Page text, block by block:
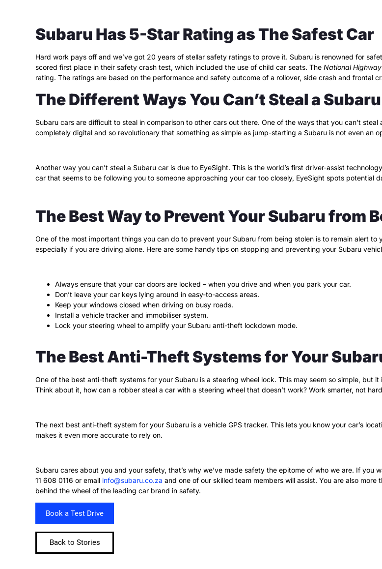
Subaru Has 5-Star Rating as The Safest Car
Hard work pays off and we’ve got 20 years of stellar safety ratings to prove it. Subaru is renowned for
scored first place in their safety crash test, which included the use of child car seats. The National
rating. The ratings are based on the performance and safety outcome of a rollover, side crash and frontal
The Different Ways You Can’t Steal a
Subaru cars are difficult to steal in comparison to other cars out there. One of the ways that you can’t
completely digital and so revolutionary that something as simple as jump-starting a Subaru is not even an
Another way you can’t steal a Subaru car is due to EyeSight. This is the world’s first driver-assist
car that seems to be following you to someone approaching your car too closely, EyeSight spots potential
The Best Way to Prevent Your Subaru from
One of the most important things you can do to prevent your Subaru from being stolen is to remain alert to
especially if you are driving alone. Here are some handy tips on stopping and preventing your Subaru
Always ensure that your car doors are locked – when you drive and when you park your car.
Don’t leave your car keys lying around in easy-to-access areas.
Keep your windows closed when driving on busy roads.
Install a vehicle tracker and immobiliser system.
Lock your steering wheel to amplify your Subaru anti-theft lockdown mode.
The Best Anti-Theft Systems for Your
One of the best anti-theft systems for your Subaru is a steering wheel lock. This may seem so simple, but
Think about it, how can a robber steal a car with a steering wheel that doesn’t work? Work smarter, not
The next best anti-theft system for your Subaru is a vehicle GPS tracker. This lets you know your car’s
makes it even more accurate to rely on.
Subaru cares about you and your safety, that’s why we’ve made safety the epitome of who we are. If
11 608 0116 or email info@subaru.co.za and one of our skilled team members will assist. You are also more
behind the wheel of the leading car brand in safety.
Book a Test Drive
Back to Stories